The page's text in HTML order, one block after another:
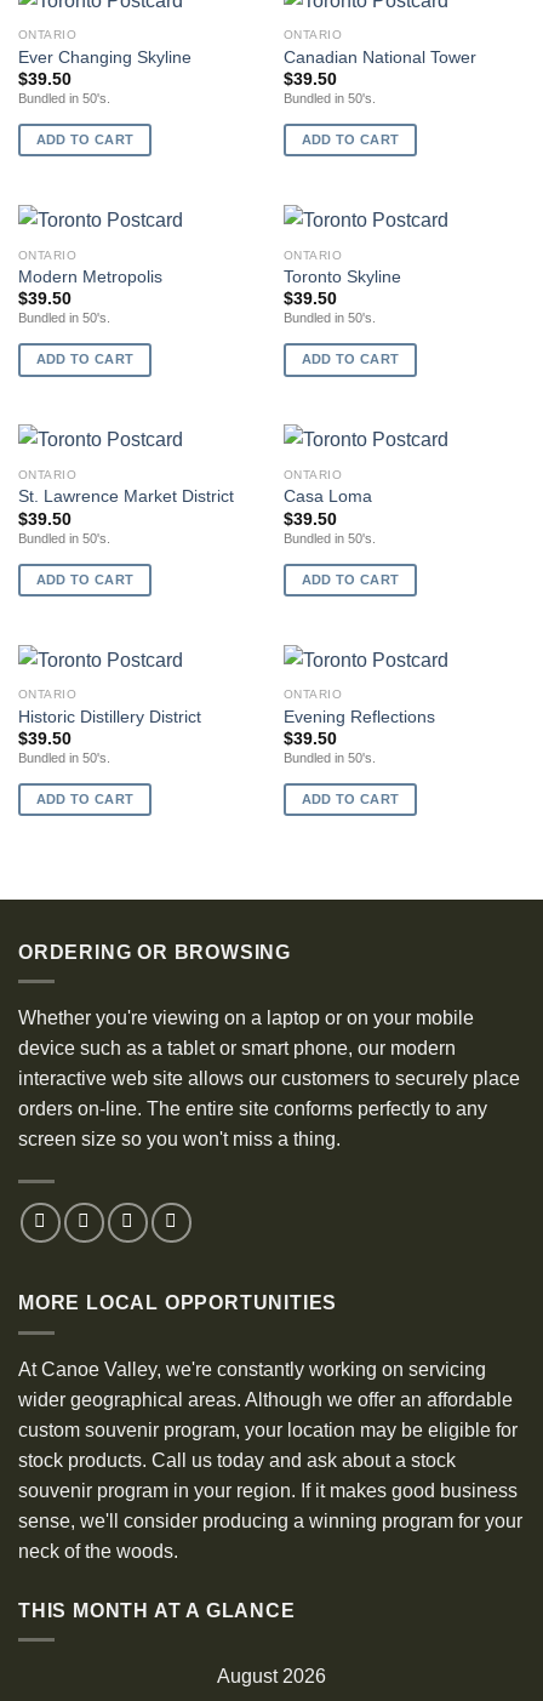
ONTARIO
Ever Changing Skyline
$39.50
Bundled in 50's.
ADD TO CART
ONTARIO
Canadian National Tower
$39.50
Bundled in 50's.
ADD TO CART
ONTARIO
Modern Metropolis
$39.50
Bundled in 50's.
ADD TO CART
ONTARIO
Toronto Skyline
$39.50
Bundled in 50's.
ADD TO CART
ONTARIO
St. Lawrence Market District
$39.50
Bundled in 50's.
ADD TO CART
ONTARIO
Casa Loma
$39.50
Bundled in 50's.
ADD TO CART
ONTARIO
Historic Distillery District
$39.50
Bundled in 50's.
ADD TO CART
ONTARIO
Evening Reflections
$39.50
Bundled in 50's.
ADD TO CART
ORDERING OR BROWSING
Whether you're viewing on a laptop or on your mobile
device such as a tablet or smart phone, our modern
interactive web site allows our customers to securely place
orders on-line. The entire site conforms perfectly to any
screen size so you won't miss a thing.
MORE LOCAL OPPORTUNITIES
At Canoe Valley, we're constantly working on servicing
wider geographical areas. Although we offer an affordable
custom souvenir program, your location may be eligible for
stock products. Call us today and ask about a stock
souvenir program in your region. If it makes good business
sense, we'll consider producing a winning program for your
neck of the woods.
THIS MONTH AT A GLANCE
August 2026